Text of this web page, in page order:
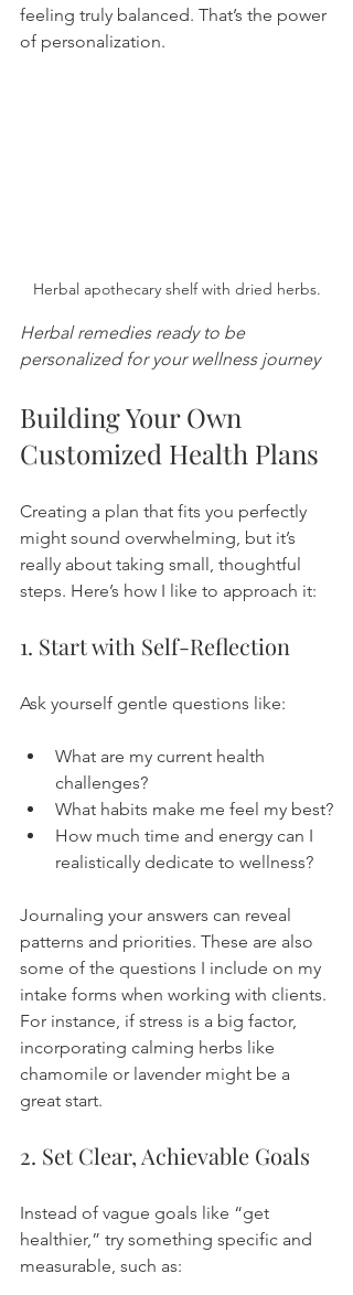
feeling truly balanced. That’s the power
of personalization.
Herbal apothecary shelf with dried herbs.
Herbal remedies ready to be
personalized for your wellness journey
Building Your Own
Customized Health Plans
Creating a plan that fits you perfectly
might sound overwhelming, but it’s
really about taking small, thoughtful
steps. Here’s how I like to approach it:
1. Start with Self-Reflection
Ask yourself gentle questions like:
What are my current health
challenges?
What habits make me feel my best?
How much time and energy can I
realistically dedicate to wellness?
Journaling your answers can reveal
patterns and priorities. These are also
some of the questions I include on my
intake forms when working with clients.
For instance, if stress is a big factor,
incorporating calming herbs like
chamomile or lavender might be a
great start.
2. Set Clear, Achievable Goals
Instead of vague goals like “get
healthier,” try something specific and
measurable, such as: